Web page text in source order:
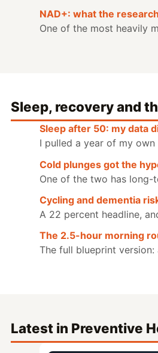
NAD+: what the
One of the most heavily
Sleep, recovery and
Sleep after 50: my data
I pulled a year of my
Cold plunges got the
One of the two has
Cycling and dementia
A 22 percent headline,
The 2.5-hour morning
The full blueprint
Latest in Preventive